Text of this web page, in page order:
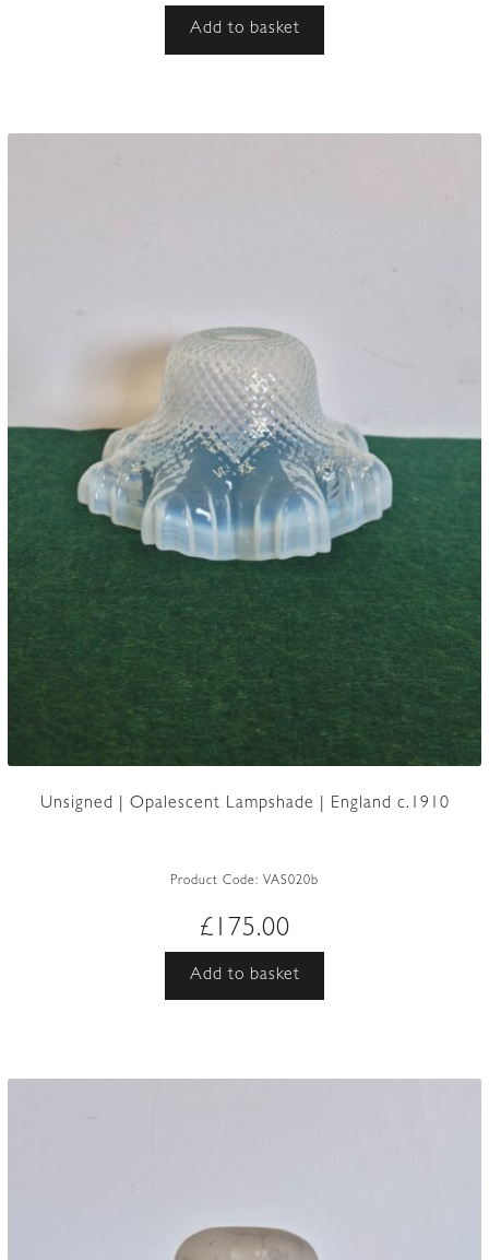
Add to basket
Unsigned | Opalescent Lampshade | England c.1910
Product Code: VAS020b
£ 175.00
Add to basket